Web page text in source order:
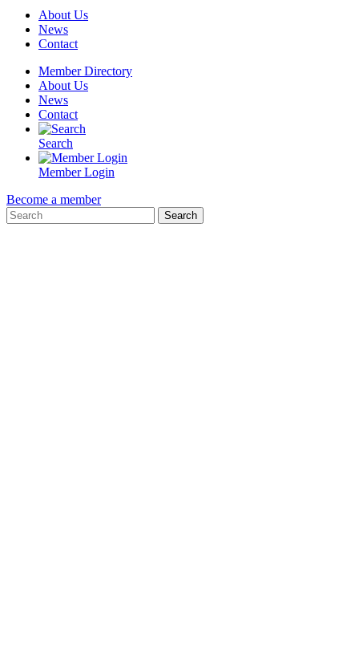
About Us
News
Contact
Member Directory
About Us
News
Contact
Search
Member Login
Become a member